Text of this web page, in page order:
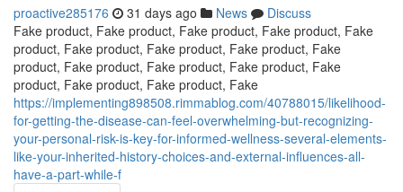
proactive285176 31 days ago News
Discuss
Fake product, Fake product, Fake product, Fake product, Fake
product, Fake product, Fake product, Fake product, Fake
product, Fake product, Fake product, Fake product, Fake
product, Fake product, Fake product, Fake
https://implementing898508.rimmablog.com/40788015/likelihood-
for-getting-the-disease-can-feel-overwhelming-but-recognizing-
your-personal-risk-is-key-for-informed-wellness-several-elements-
like-your-inherited-history-choices-and-external-influences-all-
have-a-part-while-f